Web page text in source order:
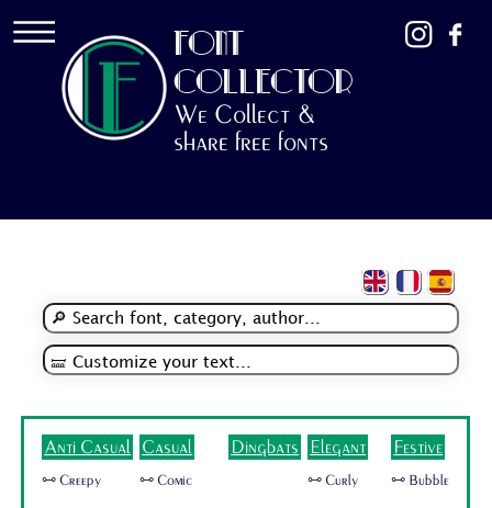
FONT
COLLECTOR
We Collect &
share free fonts
Anti Casual
🜺 Creepy
Casual
🜺 Comic
Dingbats Elegant
🜺 Curly
Festive
🜺 Bubble